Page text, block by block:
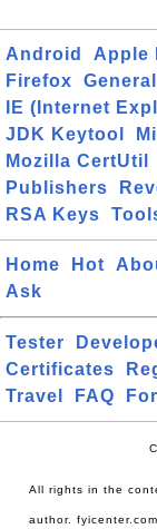
Android Apple
Firefox
General
IE (Internet
JDK Keytool
Mozilla CertUtil
Publishers
RSA Keys
Home Hot
Ask
Tester
Certificates
Travel
FAQ
All rights in the
author.